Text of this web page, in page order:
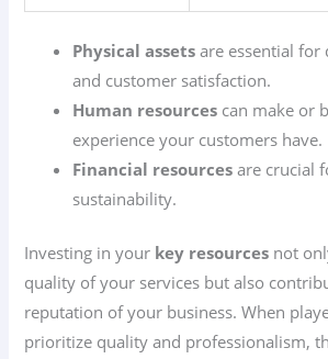
Physical assets are essential for
and customer satisfaction.
Human resources can make or
experience your customers have.
Financial resources are crucial
sustainability.
Investing in your key resources not
quality of your services but also
reputation of your business. When
prioritize quality and professionalism,